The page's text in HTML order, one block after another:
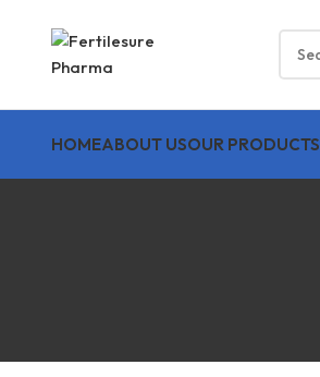
HOMEABOUT USOUR PRODUCTS